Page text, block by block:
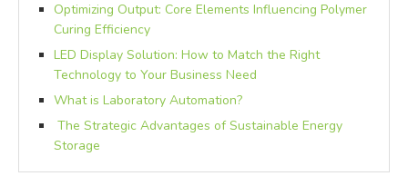
Optimizing Output: Core Elements Influencing Polymer
Curing Efficiency
LED Display Solution: How to Match the Right
Technology to Your Business Need
What is Laboratory Automation?
The Strategic Advantages of Sustainable Energy
Storage